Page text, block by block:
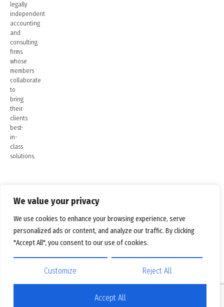
We value your privacy
We use cookies to enhance your browsing experience, serve
personalized ads or content, and analyze our traffic. By clicking
"Accept All", you consent to our use of cookies.
Customize Reject All
Accept All
legally
independent
accounting
and
consulting
firms
whose
members
collaborate
to
bring
their
clients
best-
in-
class
solutions.